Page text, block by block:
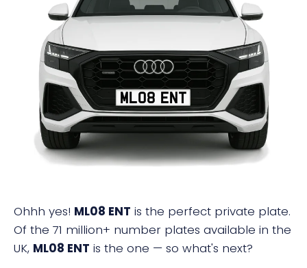
ML08 ENT
Ohhh yes! ML08 ENT is the perfect private plate.
Of the 71 million+ number plates available in the
UK, ML08 ENT is the one — so what's next?